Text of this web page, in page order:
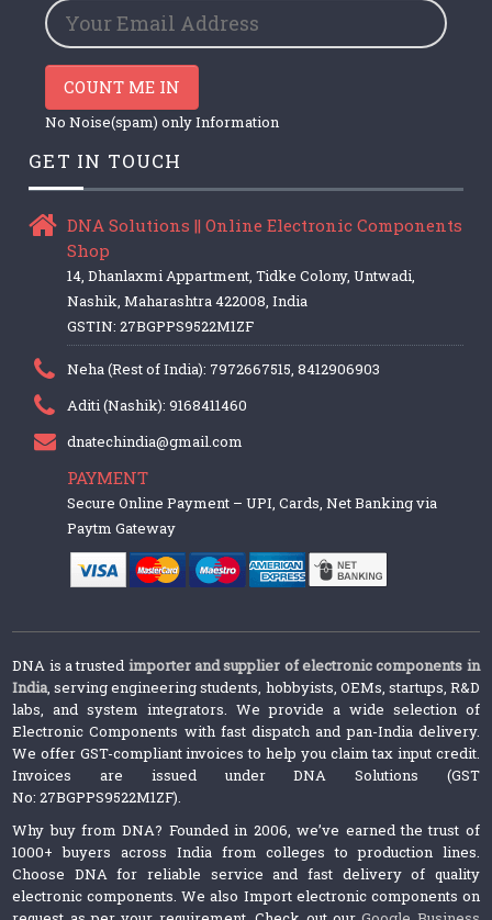
COUNT ME IN
No Noise(spam) only Information
GET IN TOUCH
DNA Solutions || Online Electronic Components
Shop
14, Dhanlaxmi Appartment, Tidke Colony, Untwadi,
Nashik, Maharashtra 422008, India
GSTIN: 27BGPPS9522M1ZF
Neha (Rest of India): 7972667515, 8412906903
Aditi (Nashik): 9168411460
dnatechindia@gmail.com
PAYMENT
Secure Online Payment – UPI, Cards, Net Banking via
Paytm Gateway
DNA is a trusted importer and supplier of electronic components in
India, serving engineering students, hobbyists, OEMs, startups, R&D
labs, and system integrators. We provide a wide selection of
Electronic Components with fast dispatch and pan-India delivery.
We offer GST-compliant invoices to help you claim tax input credit.
Invoices are issued under DNA Solutions (GST
No: 27BGPPS9522M1ZF).
Why buy from DNA? Founded in 2006, we’ve earned the trust of
1000+ buyers across India from colleges to production lines.
Choose DNA for reliable service and fast delivery of quality
electronic components. We also Import electronic components on